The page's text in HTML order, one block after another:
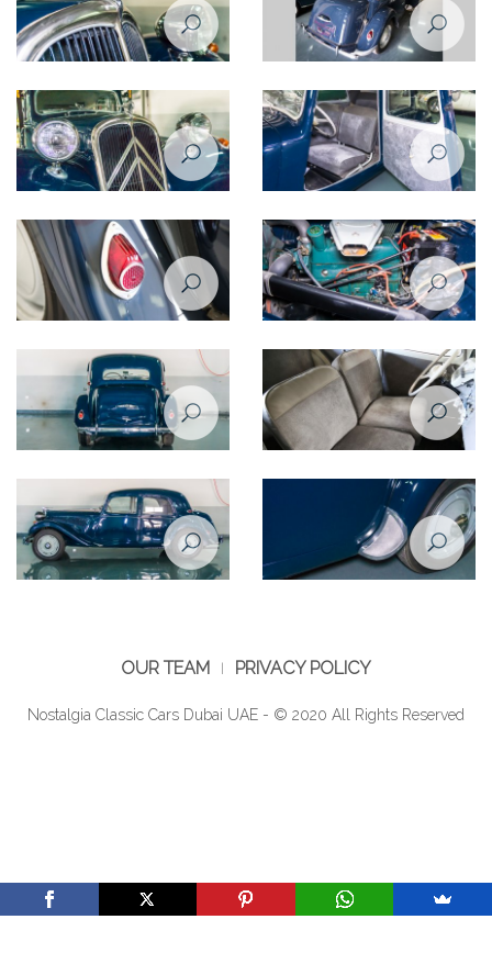
rear view
rear right view
emblem
headlight
taililght
steering wheel
inner door/window handles
interior
OUR TEAM PRIVACY POLICY
Nostalgia Classic Cars Dubai UAE - © 2020 All Rights Reserved